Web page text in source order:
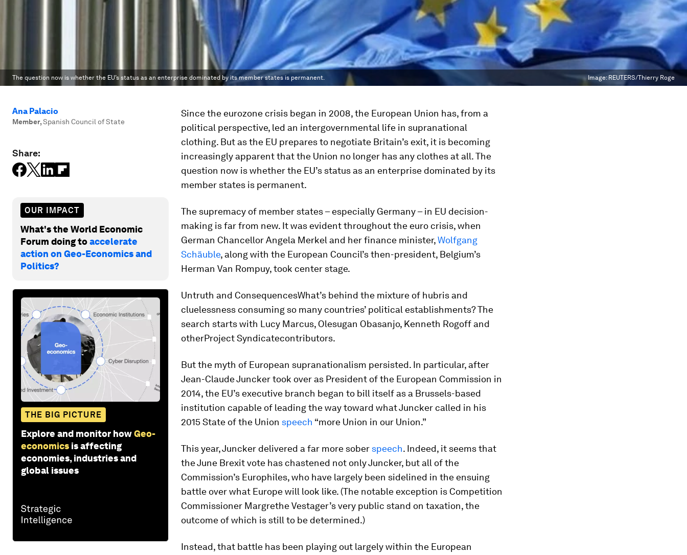
The question now is whether the EU’s status as an enterprise dominated by its member states is permanent. Image: REUTERS/Thierry Roge
Ana Palacio
Member,Spanish Council of State
Share:
OUR IMPACT
What's the World Economic
Forum doing toaccelerate
action on Geo-Economics and
Politics?
THE BIG PICTURE
Explore and monitor howGeo-
economics is affecting
economies, industries and
global issues
Since the eurozone crisis began in 2008, the European Union has, from a
political perspective, led an intergovernmental life in supranational
clothing. But as the EU prepares to negotiate Britain’s exit, it is becoming
increasingly apparent that the Union no longer has any clothes at all. The
question now is whether the EU’s status as an enterprise dominated by its
member states is permanent.
The supremacy of member states – especially Germany – in EU decision-
making is far from new. It was evident throughout the euro crisis, when
German Chancellor Angela Merkel and her finance minister,Wolfgang
Schäuble, along with the European Council’s then-president, Belgium’s
Herman Van Rompuy, took center stage.
Untruth and ConsequencesWhat’s behind the mixture of hubris and
cluelessness consuming so many countries’ political establishments? The
search starts with Lucy Marcus, Olesugan Obasanjo, Kenneth Rogoff and
otherProject Syndicatecontributors.
But the myth of European supranationalism persisted. In particular, after
Jean-Claude Juncker took over as President of the European Commission in
2014, the EU’s executive branch began to bill itself as a Brussels-based
institution capable of leading the way toward what Juncker called in his
2015 State of the Union speech “more Union in our Union.”
This year, Juncker delivered a far more sober speech. Indeed, it seems that
the June Brexit vote has chastened not only Juncker, but all of the
Commission’s Europhiles, who have largely been sidelined in the ensuing
battle over what Europe will look like. (The notable exception is Competition
Commissioner Margrethe Vestager’s very public stand on taxation, the
outcome of which is still to be determined.)
Instead, that battle has been playing out largely within the European